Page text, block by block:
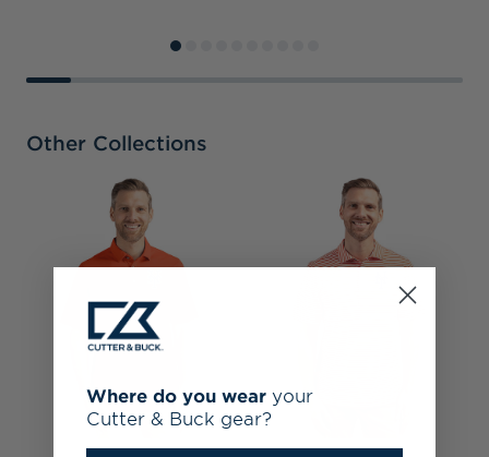
Other Collections
Where do you wear your
Cutter & Buck gear?